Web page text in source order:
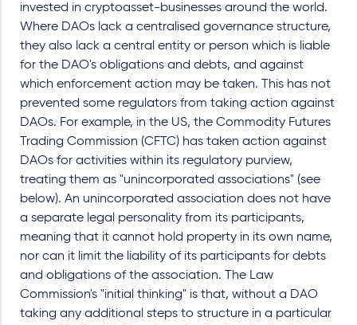
invested in cryptoasset-businesses around the world.
Where DAOs lack a centralised governance structure,
they also lack a central entity or person which is liable
for the DAO's obligations and debts, and against
which enforcement action may be taken. This has not
prevented some regulators from taking action against
DAOs. For example, in the US, the Commodity Futures
Trading Commission (CFTC) has taken action against
DAOs for activities within its regulatory purview,
treating them as "unincorporated associations" (see
below). An unincorporated association does not have
a separate legal personality from its participants,
meaning that it cannot hold property in its own name,
nor can it limit the liability of its participants for debts
and obligations of the association. The Law
Commission's "initial thinking" is that, without a DAO
taking any additional steps to structure in a particular